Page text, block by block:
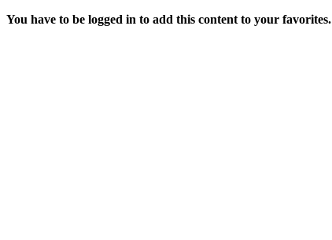
You have to be logged in to add this content to your favorites.